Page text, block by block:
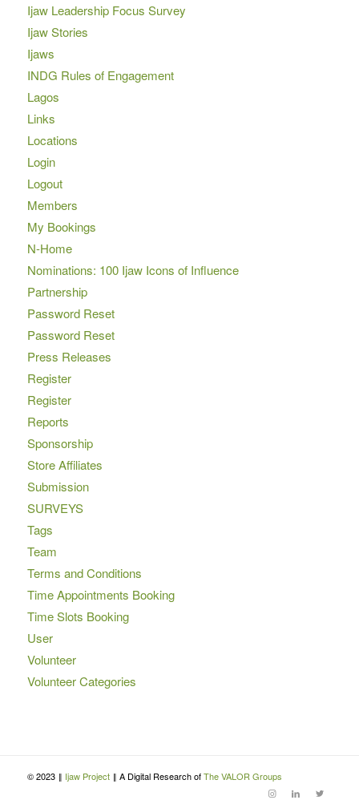
Ijaw Leadership Focus Survey
Ijaw Stories
Ijaws
INDG Rules of Engagement
Lagos
Links
Locations
Login
Logout
Members
My Bookings
N-Home
Nominations: 100 Ijaw Icons of Influence
Partnership
Password Reset
Password Reset
Press Releases
Register
Register
Reports
Sponsorship
Store Affiliates
Submission
SURVEYS
Tags
Team
Terms and Conditions
Time Appointments Booking
Time Slots Booking
User
Volunteer
Volunteer Categories
© 2023 ‖ Ijaw Project ‖ A Digital Research ofThe VALOR Groups